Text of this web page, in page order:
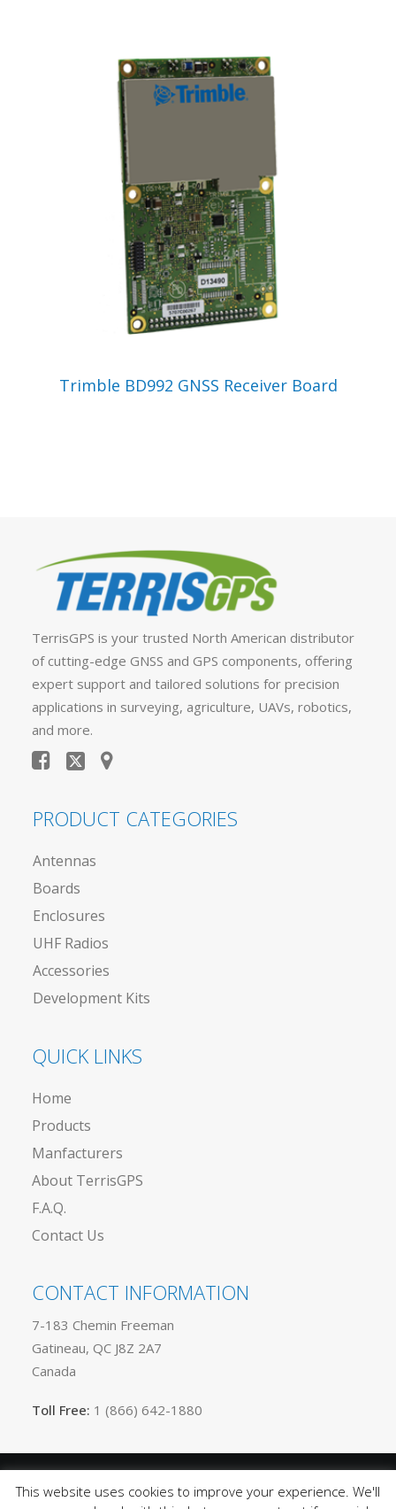
VIEW PRODUCT
Trimble BD992 GNSS Receiver Board
TerrisGPS is your trusted North American distributor
of cutting-edge GNSS and GPS components, offering
expert support and tailored solutions for precision
applications in surveying, agriculture, UAVs, robotics,
and more.
PRODUCT CATEGORIES
Antennas
Boards
Enclosures
UHF Radios
Accessories
Development Kits
QUICK LINKS
Home
Products
Manfacturers
About TerrisGPS
F.A.Q.
Contact Us
CONTACT INFORMATION
7-183 Chemin Freeman
Gatineau, QC J8Z 2A7
Canada
Toll Free: 1 (866) 642-1880
© 2025 TerrisGPS. All rights reserved | Privacy
This website uses cookies to improve your experience. We'll